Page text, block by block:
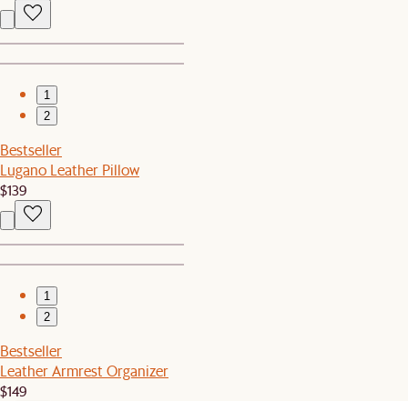
1
2
Bestseller
Lugano Leather Pillow
$139
1
2
Bestseller
Leather Armrest Organizer
$149